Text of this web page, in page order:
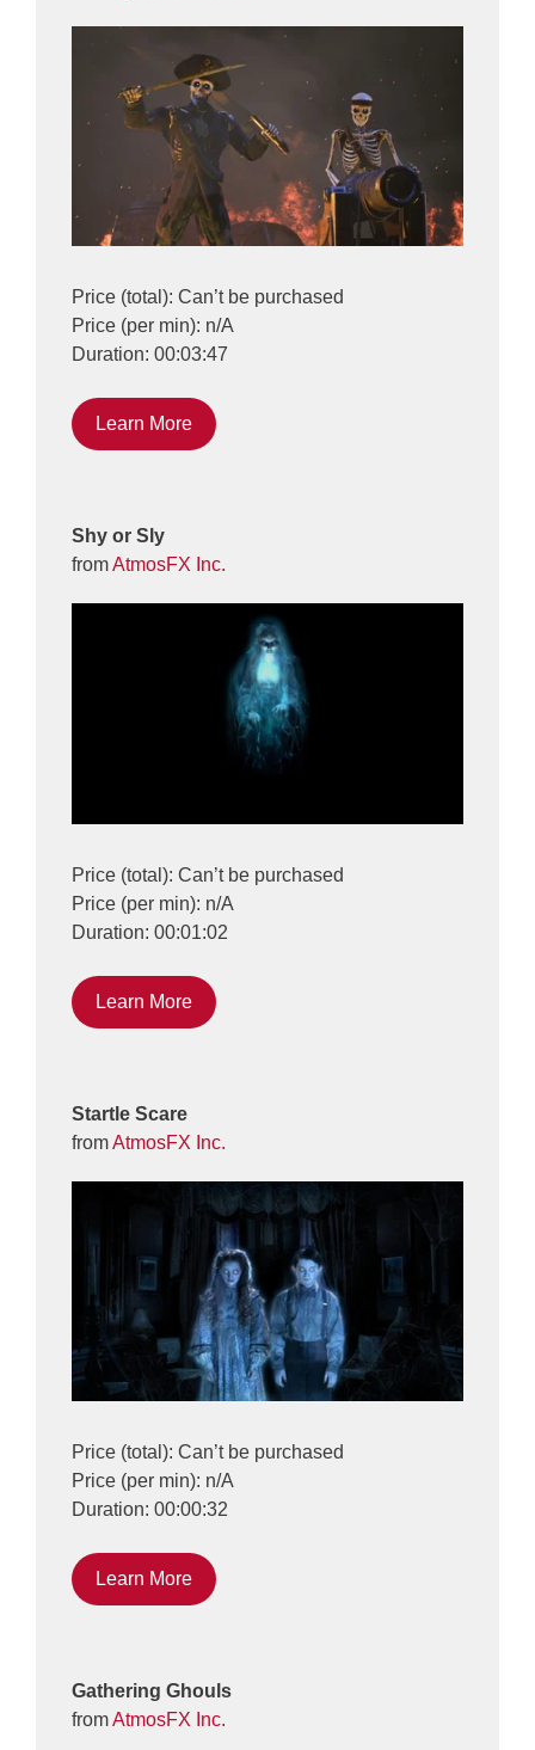
Price (total): Can’t be purchased
Price (per min): n/A
Duration: 00:03:47
Learn More
Shy or Sly
fromAtmosFX Inc.
Price (total): Can’t be purchased
Price (per min): n/A
Duration: 00:01:02
Learn More
Startle Scare
fromAtmosFX Inc.
Price (total): Can’t be purchased
Price (per min): n/A
Duration: 00:00:32
Learn More
Gathering Ghouls
fromAtmosFX Inc.